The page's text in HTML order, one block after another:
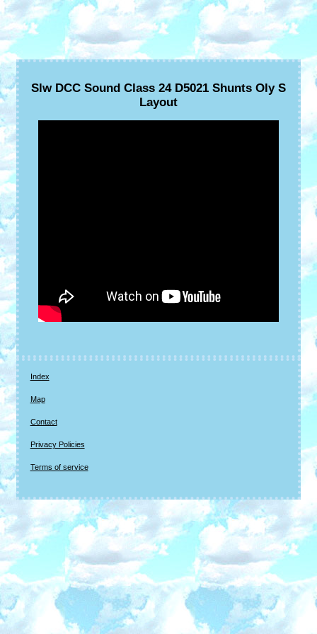
Slw DCC Sound Class 24 D5021 Shunts Oly S
Layout
Index
Map
Contact
Privacy Policies
Terms of service